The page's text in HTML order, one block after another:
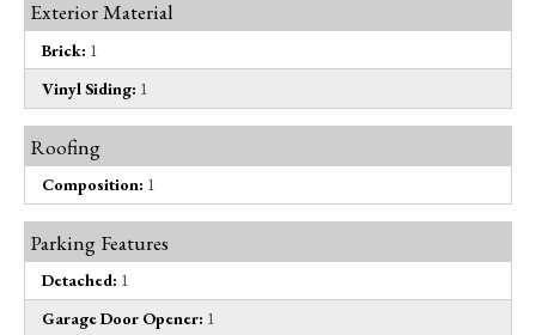
Exterior Material
Brick: 1
Vinyl Siding: 1
Roofing
Composition: 1
Parking Features
Detached: 1
Garage Door Opener: 1